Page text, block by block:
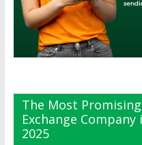
The Most
Exchange
2025